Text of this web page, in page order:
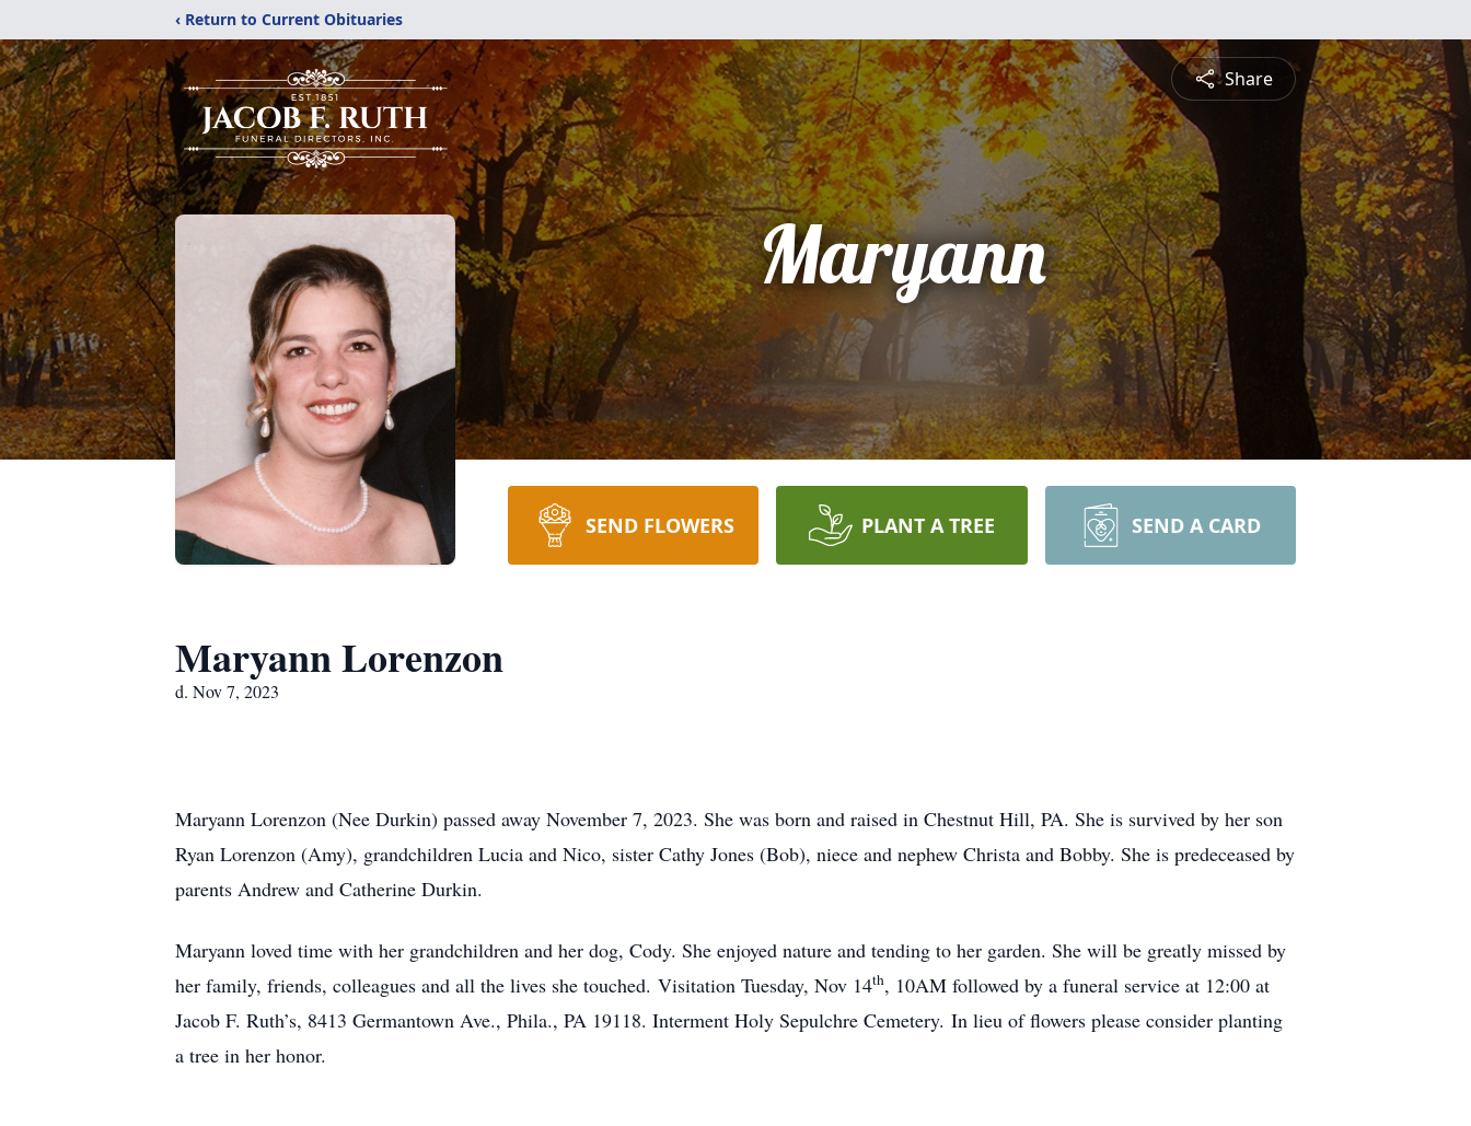
‹ Return to Current Obituaries
Share
Maryann
SEND FLOWERS PLANT A TREE SEND A CARD
Maryann Lorenzon
d. Nov 7, 2023
Maryann Lorenzon (Nee Durkin) passed away November 7, 2023. She was born and raised in Chestnut Hill, PA. She is survived by her son
Ryan Lorenzon (Amy), grandchildren Lucia and Nico, sister Cathy Jones (Bob), niece and nephew Christa and Bobby. She is predeceased by
parents Andrew and Catherine Durkin.
Maryann loved time with her grandchildren and her dog, Cody. She enjoyed nature and tending to her garden. She will be greatly missed by
her family, friends, colleagues and all the lives she touched. Visitation Tuesday, Nov 14th, 10AM followed by a funeral service at 12:00 at
Jacob F. Ruth’s, 8413 Germantown Ave., Phila., PA 19118. Interment Holy Sepulchre Cemetery. In lieu of flowers please consider planting
a tree in her honor.